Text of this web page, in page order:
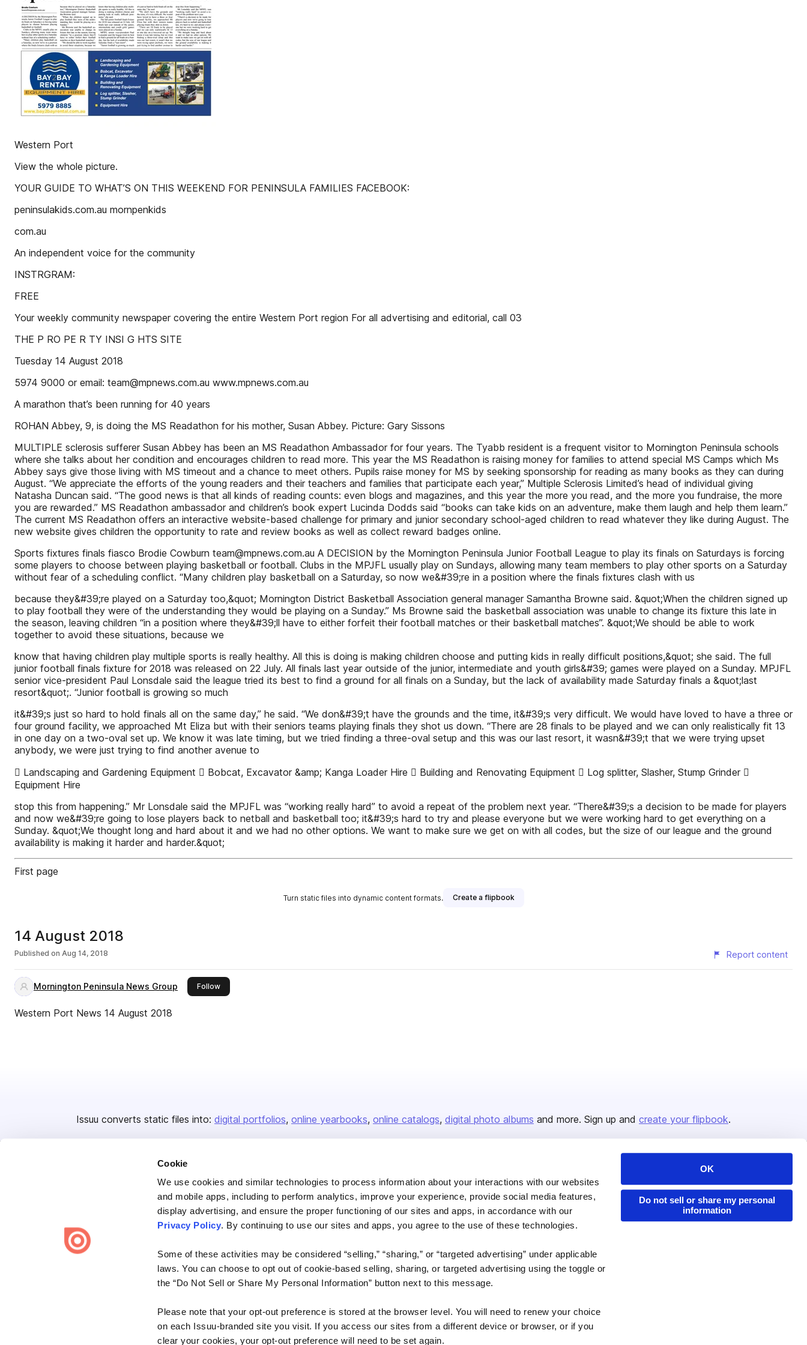
Cookie
We use cookies and similar technologies to process information about your interactions with our websites
and mobile apps, including to perform analytics, improve your experience, provide social media features,
display advertising, and ensure the proper functioning of our sites and apps, in accordance with our
Privacy Policy. By continuing to use our sites and apps, you agree to the use of these technologies.
Some of these activities may be considered “selling,” “sharing,” or “targeted advertising” under applicable
laws. You can choose to opt out of cookie-based selling, sharing, or targeted advertising using the toggle or
the “Do Not Sell or Share My Personal Information” button next to this message.
Please note that your opt-out preference is stored at the browser level. You will need to renew your choice
on each Issuu-branded site you visit. If you access our sites from a different device or browser, or if you
clear your cookies, your opt-out preference will need to be set again.
OK
Do not sell or share my personal
information
Western Port
View the whole picture.
YOUR GUIDE TO WHAT’S ON THIS WEEKEND FOR PENINSULA FAMILIES FACEBOOK:
peninsulakids.com.au mornpenkids
com.au
An independent voice for the community
INSTRGRAM:
FREE
Your weekly community newspaper covering the entire Western Port region For all advertising and editorial, call 03
THE P RO PE R TY INSI G HTS SITE
Tuesday 14 August 2018
5974 9000 or email: team@mpnews.com.au www.mpnews.com.au
A marathon that’s been running for 40 years
ROHAN Abbey, 9, is doing the MS Readathon for his mother, Susan Abbey. Picture: Gary Sissons
MULTIPLE sclerosis sufferer Susan Abbey has been an MS Readathon Ambassador for four years. The Tyabb resident is a frequent visitor to Mornington Peninsula schools
where she talks about her condition and encourages children to read more. This year the MS Readathon is raising money for families to attend special MS Camps which Ms
Abbey says give those living with MS timeout and a chance to meet others. Pupils raise money for MS by seeking sponsorship for reading as many books as they can during
August. “We appreciate the efforts of the young readers and their teachers and families that participate each year,” Multiple Sclerosis Limited’s head of individual giving
Natasha Duncan said. “The good news is that all kinds of reading counts: even blogs and magazines, and this year the more you read, and the more you fundraise, the more
you are rewarded.” MS Readathon ambassador and children’s book expert Lucinda Dodds said “books can take kids on an adventure, make them laugh and help them learn.”
The current MS Readathon offers an interactive website-based challenge for primary and junior secondary school-aged children to read whatever they like during August. The
new website gives children the opportunity to rate and review books as well as collect reward badges online.
Sports fixtures finals fiasco Brodie Cowburn team@mpnews.com.au A DECISION by the Mornington Peninsula Junior Football League to play its finals on Saturdays is forcing
some players to choose between playing basketball or football. Clubs in the MPJFL usually play on Sundays, allowing many team members to play other sports on a Saturday
without fear of a scheduling conflict. “Many children play basketball on a Saturday, so now we&#39;re in a position where the finals fixtures clash with us
because they&#39;re played on a Saturday too,&quot; Mornington District Basketball Association general manager Samantha Browne said. &quot;When the children signed up
to play football they were of the understanding they would be playing on a Sunday.” Ms Browne said the basketball association was unable to change its fixture this late in
the season, leaving children “in a position where they&#39;ll have to either forfeit their football matches or their basketball matches”. &quot;We should be able to work
together to avoid these situations, because we
know that having children play multiple sports is really healthy. All this is doing is making children choose and putting kids in really difficult positions,&quot; she said. The full
junior football finals fixture for 2018 was released on 22 July. All finals last year outside of the junior, intermediate and youth girls&#39; games were played on a Sunday. MPJFL
senior vice-president Paul Lonsdale said the league tried its best to find a ground for all finals on a Sunday, but the lack of availability made Saturday finals a &quot;last
resort&quot;. “Junior football is growing so much
it&#39;s just so hard to hold finals all on the same day,” he said. “We don&#39;t have the grounds and the time, it&#39;s very difficult. We would have loved to have a three or
four ground facility, we approached Mt Eliza but with their seniors teams playing finals they shot us down. “There are 28 finals to be played and we can only realistically fit 13
in one day on a two-oval set up. We know it was late timing, but we tried finding a three-oval setup and this was our last resort, it wasn&#39;t that we were trying upset
anybody, we were just trying to find another avenue to
 Landscaping and Gardening Equipment  Bobcat, Excavator &amp; Kanga Loader Hire  Building and Renovating Equipment  Log splitter, Slasher, Stump Grinder 
Equipment Hire
stop this from happening.” Mr Lonsdale said the MPJFL was “working really hard” to avoid a repeat of the problem next year. “There&#39;s a decision to be made for players
and now we&#39;re going to lose players back to netball and basketball too; it&#39;s hard to try and please everyone but we were working hard to get everything on a
Sunday. &quot;We thought long and hard about it and we had no other options. We want to make sure we get on with all codes, but the size of our league and the ground
availability is making it harder and harder.&quot;
First page
Turn static files into dynamic content formats. Create a flipbook
14 August 2018
Published on Aug 14, 2018 Report content
Mornington Peninsula News Group Followthis publisher
Western Port News 14 August 2018
Issuu converts static files into: digital portfolios online yearbooks online catalogs digital photo albums and more. Sign up and create your flipbook.
Create once,
Issuu turns PDFs and other files into interactive flipbooks and
Company
About us
Careers
Press
Contact
Issuu Platform
Content Types
Features
Industries
Developers
Publisher Directory